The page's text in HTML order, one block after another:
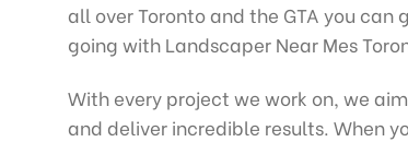
all over Toronto and the GTA you
going with Landscaper Near Mes
With every project we work on, we
and deliver incredible results. When